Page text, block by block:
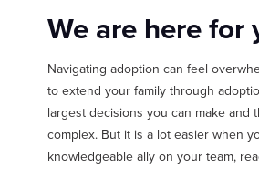
We are here for
Navigating adoption can feel
to extend your family through
largest decisions you can make and
complex. But it is a lot easier when
knowledgeable ally on your team,